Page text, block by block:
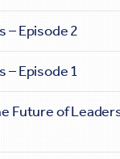
– Episode 2
– Episode 1
Future of